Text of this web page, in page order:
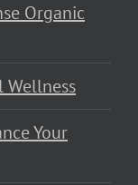
Organic
Wellness
Your